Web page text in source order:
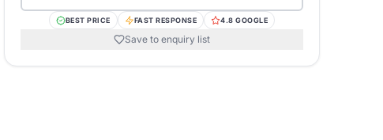
BEST PRICE FAST RESPONSE 4.8 GOOGLE
Save to enquiry list